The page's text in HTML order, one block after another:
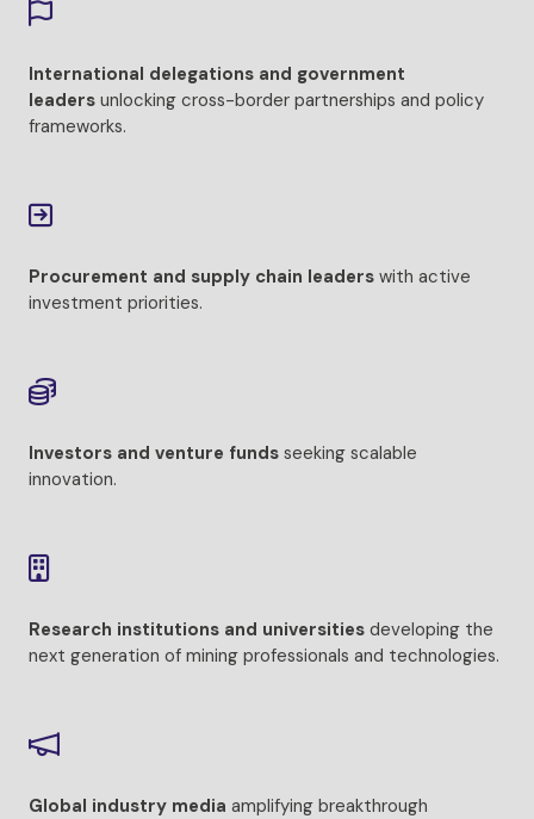
International delegations and government
leaders unlocking cross-border partnerships and policy
frameworks.
Procurement and supply chain leaders with active
investment priorities.
Investors and venture funds seeking scalable
innovation.
Research institutions and universities developing the
next generation of mining professionals and technologies.
Global industry media amplifying breakthrough